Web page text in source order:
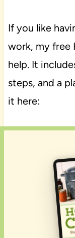
If you like
work, my free
help. It
steps, and a
it here: